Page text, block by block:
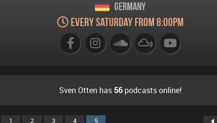
Germany
Every Saturday from 8:00pm
Sven Otten has 56 podcasts online!
1 2 3 4 5